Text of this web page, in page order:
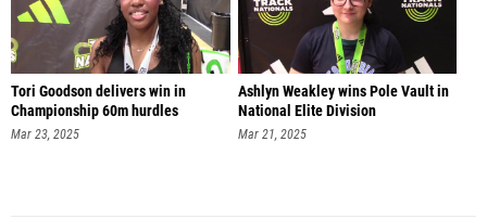
Tori Goodson delivers win in
Championship 60m hurdles
Mar 23, 2025
Ashlyn Weakley wins Pole Vault in
National Elite Division
Mar 21, 2025